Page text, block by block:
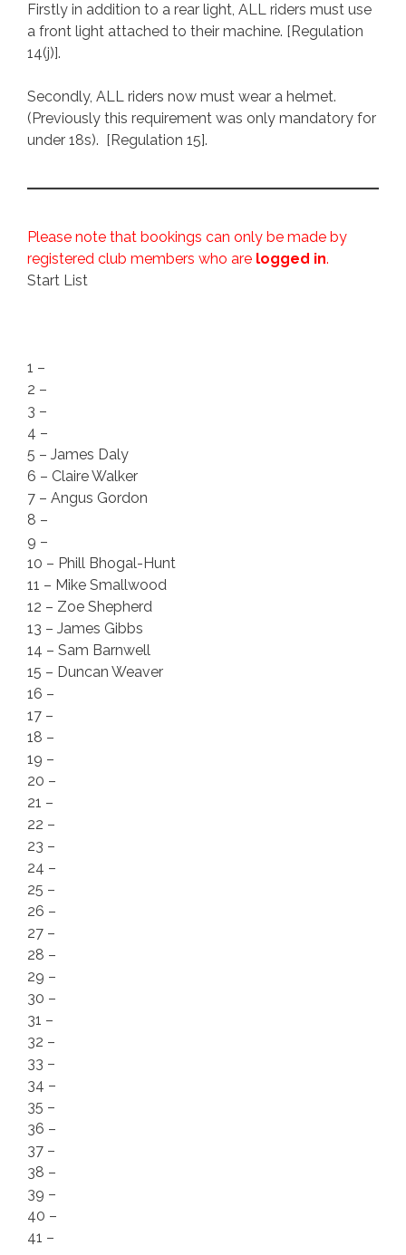
Firstly in addition to a rear light, ALL riders must use
a front light attached to their machine. [Regulation
14(j)].
Secondly, ALL riders now must wear a helmet.
(Previously this requirement was only mandatory for
under 18s). [Regulation 15].
Please note that bookings can only be made by
registered club members who are logged in.
Start List
1 –
2 –
3 –
4 –
5 – James Daly
6 – Claire Walker
7 – Angus Gordon
8 –
9 –
10 – Phill Bhogal-Hunt
11 – Mike Smallwood
12 – Zoe Shepherd
13 – James Gibbs
14 – Sam Barnwell
15 – Duncan Weaver
16 –
17 –
18 –
19 –
20 –
21 –
22 –
23 –
24 –
25 –
26 –
27 –
28 –
29 –
30 –
31 –
32 –
33 –
34 –
35 –
36 –
37 –
38 –
39 –
40 –
41 –